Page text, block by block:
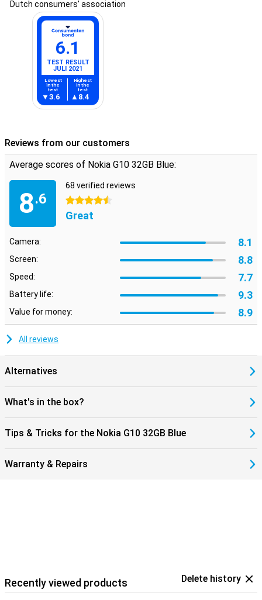
Dutch consumers' association
6.1
TEST RESULT
JULI 2021
Lowest
in the
test
3.6
Highest
in the
test
8.4
Reviews from our customers
Average scores of Nokia G10 32GB Blue:
8.6
68 verified reviews
4.5 stars
Great
Camera: 8.1
Screen: 8.8
Speed: 7.7
Battery life: 9.3
Value for money: 8.9
All reviews
Alternatives
What's in the box?
Tips & Tricks for the Nokia G10 32GB Blue
Warranty & Repairs
Recently viewed products Delete history